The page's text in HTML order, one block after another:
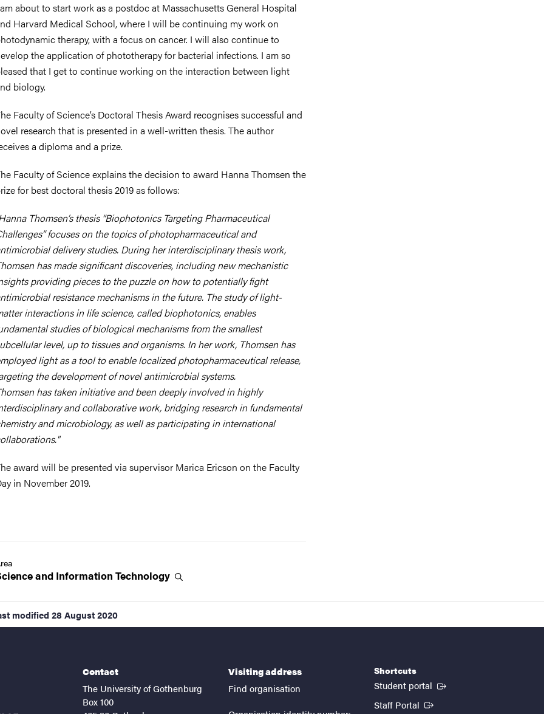
about to start work as a postdoc at Massachusetts General Hospital
Harvard Medical School, where I will be continuing my work on
therapy, with a focus on cancer. I will also continue to
the application of phototherapy for bacterial infections. I am so
that I get to continue working on the interaction between light
biology.
Faculty of Science’s Doctoral Thesis Award recognises successful and
research that is presented in a well-written thesis. The author
a diploma and a prize.
Faculty of Science explains the decision to award Hanna Thomsen the
for best doctoral thesis 2019 as follows:
Thomsen’s thesis “Biophotonics Targeting Pharmaceutical
focuses on the topics of photopharmaceutical and
delivery studies. During her interdisciplinary thesis work,
has made significant discoveries, including new mechanistic
providing pieces to the puzzle on how to potentially fight
resistance mechanisms in the future. The study of light-
interactions in life science, called biophotonics, enables
studies of biological mechanisms from the smallest
level, up to tissues and organisms. In her work, Thomsen has
light as a tool to enable localized photopharmaceutical release,
the development of novel antimicrobial systems.
has taken initiative and been deeply involved in highly
and collaborative work, bridging research in fundamental
and microbiology, as well as participating in international
award will be presented via supervisor Marica Ericson on the Faculty
in November 2019.
and Information Technology
modified 28 August 2020
Contact
The University of Gothenburg
Box 100
Visiting address
Find organisation
Shortcuts
Student portal (External link)
Staff Portal (External link)